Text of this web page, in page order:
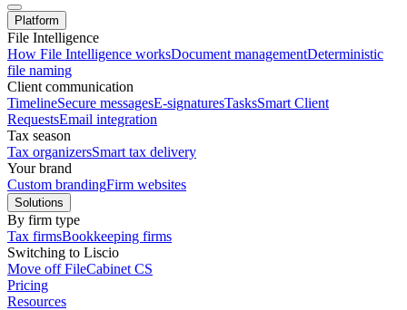
Platform
File Intelligence
How File Intelligence worksDocument managementDeterministic
file naming
Client communication
TimelineSecure messagesE-signaturesTasksSmart Client
RequestsEmail integration
Tax season
Tax organizersSmart tax delivery
Your brand
Custom brandingFirm websites
Solutions
By firm type
Tax firmsBookkeeping firms
Switching to Liscio
Move off FileCabinet CS
Pricing
Resources